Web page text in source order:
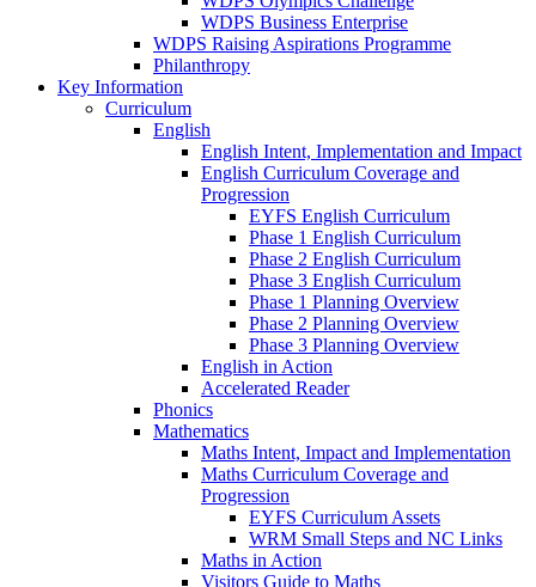
WDPS Business Enterprise
WDPS Raising Aspirations Programme
Philanthropy
Key Information
Curriculum
English
English Intent, Implementation and Impact
English Curriculum Coverage and
Progression
EYFS English Curriculum
Phase 1 English Curriculum
Phase 2 English Curriculum
Phase 3 English Curriculum
Phase 1 Planning Overview
Phase 2 Planning Overview
Phase 3 Planning Overview
English in Action
Accelerated Reader
Phonics
Mathematics
Maths Intent, Impact and Implementation
Maths Curriculum Coverage and
Progression
EYFS Curriculum Assets
WRM Small Steps and NC Links
Maths in Action
Visitors Guide to Maths